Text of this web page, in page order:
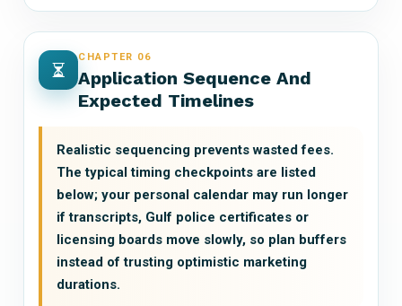
CHAPTER 06
Application Sequence And
Expected Timelines
Realistic sequencing prevents wasted fees.
The typical timing checkpoints are listed
below; your personal calendar may run longer
if transcripts, Gulf police certificates or
licensing boards move slowly, so plan buffers
instead of trusting optimistic marketing
durations.